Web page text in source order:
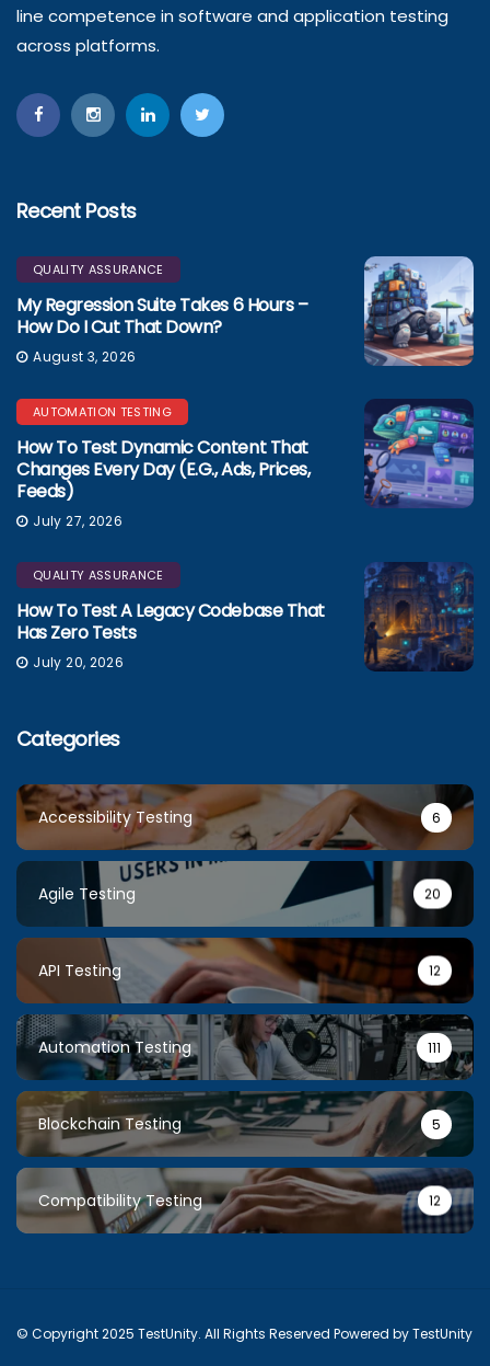
line competence in software and application testing
across platforms.
Recent Posts
QUALITY ASSURANCE
My Regression Suite Takes 6 Hours –
How Do I Cut That Down?
August 3, 2026
AUTOMATION TESTING
How To Test Dynamic Content That
Changes Every Day (e.g., Ads, Prices,
Feeds)
July 27, 2026
QUALITY ASSURANCE
How To Test A Legacy Codebase That
Has Zero Tests
July 20, 2026
Categories
Accessibility Testing 6
Agile Testing 20
API Testing 12
Automation Testing 111
Blockchain Testing 5
Compatibility Testing 12
© Copyright 2025 TestUnity. All Rights Reserved Powered by TestUnity